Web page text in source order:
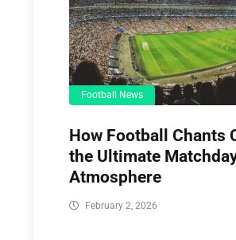
Football News
How Football Chants
the Ultimate
Atmosphere
February 2, 2026